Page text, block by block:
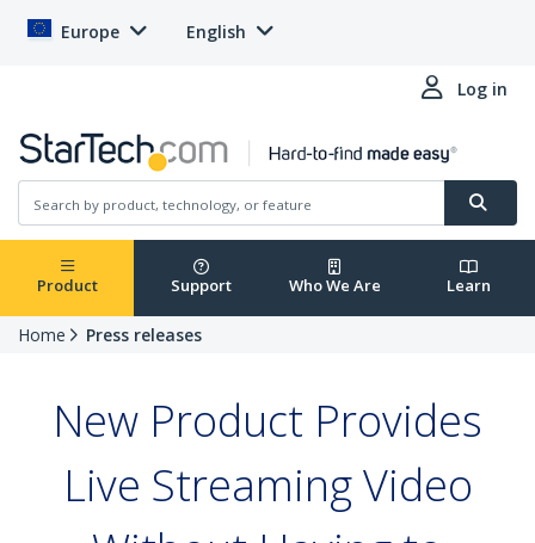
Europe English
Log in
Product Support Who We Are Learn
Home Press releases
New Product Provides
Live Streaming Video